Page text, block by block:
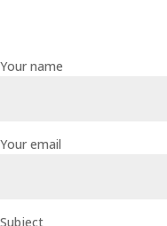
Your name
Your email
Subject